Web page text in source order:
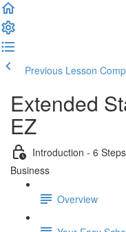
Previous Lesson
Extended
EZ
Introduction - 6
Business
Overview